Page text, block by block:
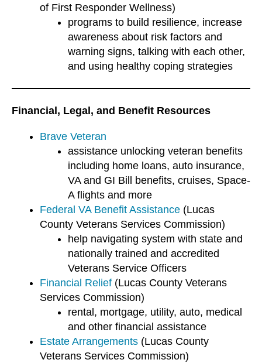
of First Responder Wellness)
programs to build resilience, increase
awareness about risk factors and
warning signs, talking with each other,
and using healthy coping strategies
Financial, Legal, and Benefit Resources
Brave Veteran
assistance unlocking veteran benefits
including home loans, auto insurance,
VA and GI Bill benefits, cruises, Space-
A flights and more
Federal VA Benefit Assistance (Lucas
County Veterans Services Commission)
help navigating system with state and
nationally trained and accredited
Veterans Service Officers
Financial Relief (Lucas County Veterans
Services Commission)
rental, mortgage, utility, auto, medical
and other financial assistance
Estate Arrangements (Lucas County
Veterans Services Commission)